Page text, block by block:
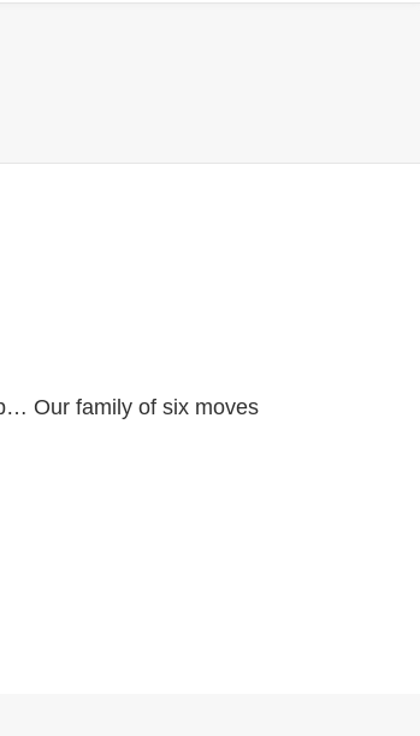
Our family of six moves